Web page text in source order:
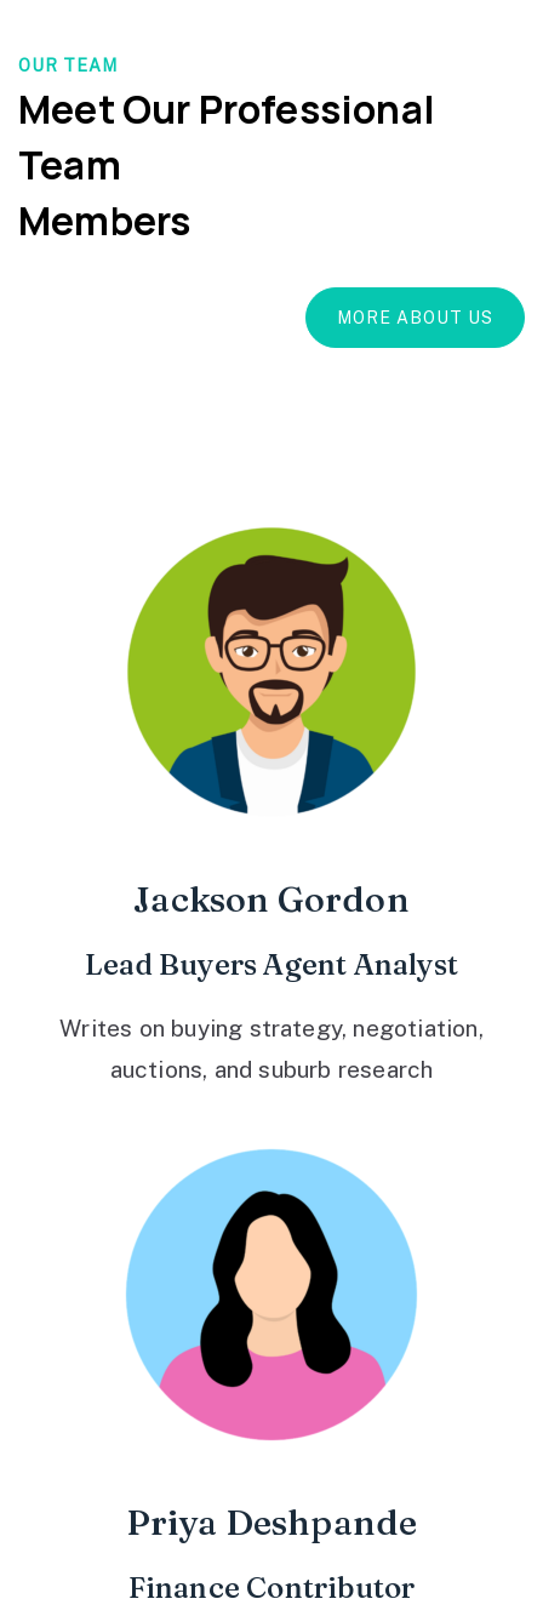
OUR TEAM
Meet Our Professional
Team
Members
MORE ABOUT US
Jackson Gordon
Lead Buyers Agent Analyst
Writes on buying strategy, negotiation,
auctions, and suburb research
Priya Deshpande
Finance Contributor